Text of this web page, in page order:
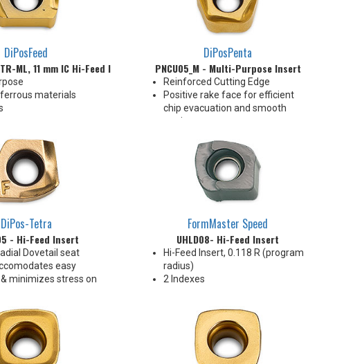
DiPosFeed
ML, 11 mm IC Hi-Feed Insert
materials
DiPosPenta
PNCU05_M - Multi-Purpose Insert
Reinforced Cutting Edge
Positive rake face for efficient
chip evacuation and smooth
cutting
DiPos-Tetra
- Hi-Feed Insert
Dovetail seat
easy
minimizes stress on
milling applications
rake face geometry
efficient chip
FormMaster Speed
UHLD08- Hi-Feed Insert
Hi-Feed Insert, 0.118 R (program
radius)
2 Indexes